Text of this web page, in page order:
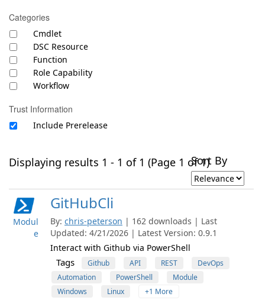
Categories
Cmdlet
DSC Resource
Function
Role Capability
Workflow
Trust Information
Include Prerelease
Displaying results 1 - 1 of 1 (Page 1 of 1)Sort By
Modul
e
GitHubCli
By: chris-peterson | 162 downloads | Last
Updated: 4/21/2026 | Latest Version: 0.9.1
Interact with Github via PowerShell
Tags Github API REST
DevOps
Automation
PowerShell
Module
Windows
Linux +1 More